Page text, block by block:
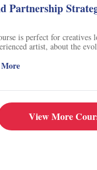
Partnership
is perfect for
artist, about the
to make connections
successful.
View More